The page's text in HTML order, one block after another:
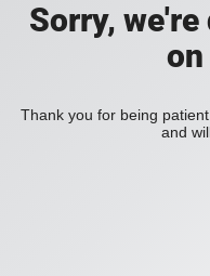
Sorry,
Thank you for being
and